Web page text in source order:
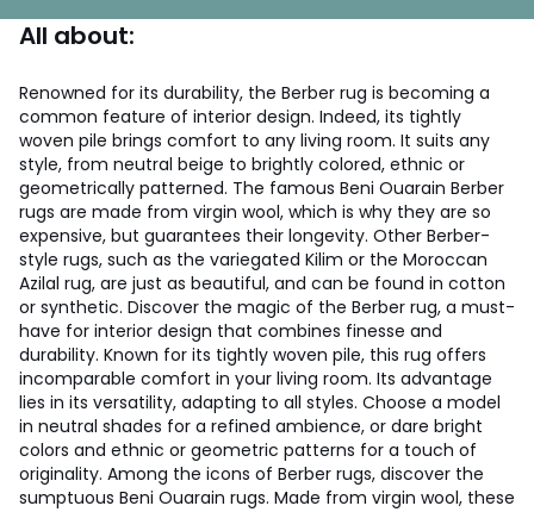
All about:
Renowned for its durability, the Berber rug is becoming a
common feature of interior design. Indeed, its tightly
woven pile brings comfort to any living room. It suits any
style, from neutral beige to brightly colored, ethnic or
geometrically patterned. The famous Beni Ouarain Berber
rugs are made from virgin wool, which is why they are so
expensive, but guarantees their longevity. Other Berber-
style rugs, such as the variegated Kilim or the Moroccan
Azilal rug, are just as beautiful, and can be found in cotton
or synthetic. Discover the magic of the Berber rug, a must-
have for interior design that combines finesse and
durability. Known for its tightly woven pile, this rug offers
incomparable comfort in your living room. Its advantage
lies in its versatility, adapting to all styles. Choose a model
in neutral shades for a refined ambience, or dare bright
colors and ethnic or geometric patterns for a touch of
originality. Among the icons of Berber rugs, discover the
sumptuous Beni Ouarain rugs. Made from virgin wool, these